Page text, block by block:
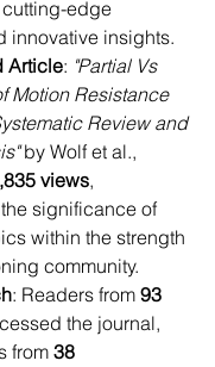
edge
innovative insights.
Article: "Partial Vs
Motion Resistance
Review and
by Wolf et al.,
views,
significance of
within the strength
community.
: Readers from 93
the journal,
from 38